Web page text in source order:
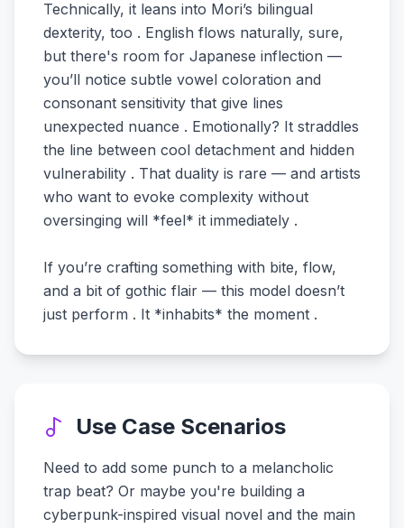
Technically, it leans into Mori’s bilingual
dexterity, too . English flows naturally, sure,
but there's room for Japanese inflection —
you’ll notice subtle vowel coloration and
consonant sensitivity that give lines
unexpected nuance . Emotionally? It straddles
the line between cool detachment and hidden
vulnerability . That duality is rare — and artists
who want to evoke complexity without
oversinging will *feel* it immediately .
If you’re crafting something with bite, flow,
and a bit of gothic flair — this model doesn’t
just perform . It *inhabits* the moment .
Use Case Scenarios
Need to add some punch to a melancholic
trap beat? Or maybe you're building a
cyberpunk-inspired visual novel and the main